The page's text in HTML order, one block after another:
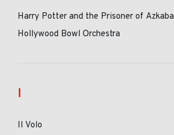
Harry Potter and the Prisoner of
Hollywood Bowl Orchestra
I
Il Volo